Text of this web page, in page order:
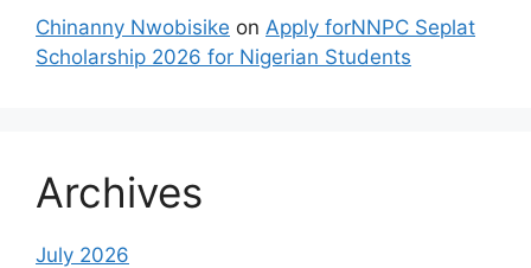
Chinanny Nwobisike on Apply forNNPC Seplat
Scholarship 2026 for Nigerian Students
Archives
July 2026